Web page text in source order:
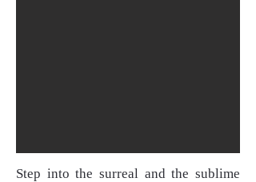
Step into the surreal and the sublime